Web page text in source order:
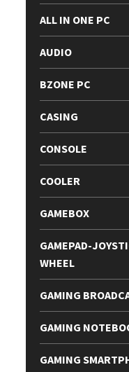
ALL IN ONE PC
AUDIO
BZONE PC
CASING
CONSOLE
COOLER
GAMEBOX
GAMEPAD-
WHEEL
GAMING
GAMING
GAMING